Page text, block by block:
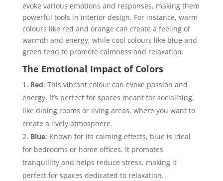
evoke various emotions and responses, making them
powerful tools in interior design. For instance, warm
colours like red and orange can create a feeling of
warmth and energy, while cool colours like blue and
green tend to promote calmness and relaxation.
The Emotional Impact of Colors
Red: This vibrant colour can evoke passion and
energy. It’s perfect for spaces meant for socialising,
like dining rooms or living areas, where you want to
create a lively atmosphere.
Blue: Known for its calming effects, blue is ideal
for bedrooms or home offices. It promotes
tranquillity and helps reduce stress, making it
perfect for spaces dedicated to relaxation.